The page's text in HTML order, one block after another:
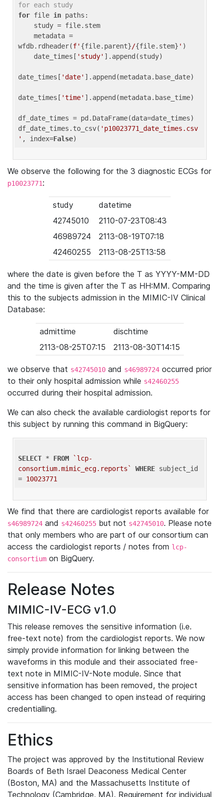
for each study
for file in paths:
wfdb.rdheader(f' {file.parent}/{file.stem} ' )
    date_times[
'study' ].append(study)
date_times[ 'date' ].append(metadata.base_date)
date_times[ 'time' ].append(metadata.base_time)
df_date_times = pd.DataFrame(data=date_times)
df_date_times.to_csv( 'p10023771_date_times.csv
' , index=False
We observe the following for the 3 diagnostic ECGs for
p10023771:
study
datetime
42745010
2110-07-23T08:43
46989724
2113-08-19T07:18
42460255
2113-08-25T13:58
where the date is given before the T as YYYY-MM-DD
and the time is given after the T as HH:MM. Comparing
this to the subjects admission in the MIMIC-IV Clinical
Database:
admittime
dischtime
2113-08-25T07:15
2113-08-30T14:15
we observe that s42745010 and s46989724 occurred prior
to their only hospital admission while s42460255
occurred during their hospital admission.
We can also check the available cardiologist reports for
this subject by running this command in BigQuery:
SELECT * FROM
`lcp-
consortium.mimic_ecg.reports`
WHERE subject_id
= 10023771
We find that there are cardiologist reports available for
s46989724 and s42460255 but not s42745010. Please note
that only members who are part of our consortium can
access the cardiologist reports / notes from lcp-
consortium on BigQuery.
Release Notes
MIMIC-IV-ECG v1.0
This release removes the sensitive information (i.e.
free-text note) from the cardiologist reports. We now
simply provide information for linking between the
waveforms in this module and their associated free-
text note in MIMIC-IV-Note module. Since that
sensitive information has been removed, the project
access has been changed to open instead of requiring
credentialling.
Ethics
The project was approved by the Institutional Review
Boards of Beth Israel Deaconess Medical Center
(Boston, MA) and the Massachusetts Institute of
Technology (Cambridge, MA). Requirement for individual